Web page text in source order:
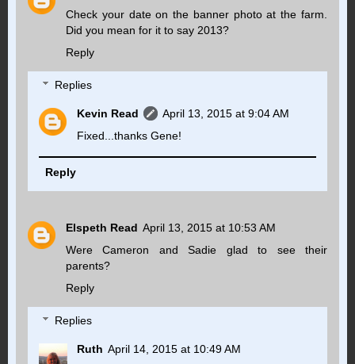
Check your date on the banner photo at the farm.
Did you mean for it to say 2013?
Reply
Replies
Kevin Read
April 13, 2015 at 9:04 AM
Fixed...thanks Gene!
Reply
Elspeth Read April 13, 2015 at 10:53 AM
Were Cameron and Sadie glad to see their
parents?
Reply
Replies
Ruth April 14, 2015 at 10:49 AM